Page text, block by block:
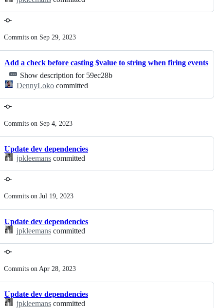
Commits on Sep 29, 2023
Add a check before casting $value to string when firing events
Show description for 59ec28b
DennyLoko committed
Commits on Sep 4, 2023
Update dev dependencies
jpkleemans committed
Commits on Jul 19, 2023
Update dev dependencies
jpkleemans committed
Commits on Apr 28, 2023
Update dev dependencies
jpkleemans committed